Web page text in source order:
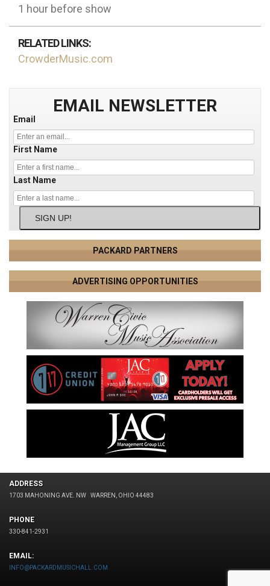
1 hour before show
RELATED LINKS:
CrowderMusic.com
EMAIL NEWSLETTER
Email
First Name
Last Name
SIGN UP!
PACKARD PARTNERS
ADVERTISING OPPORTUNITIES
ADDRESS
1703 MAHONING AVE. NW WARREN, OHIO 44483
PHONE
330-841-2931
EMAIL:
INFO@PACKARDMUSICHALL.COM